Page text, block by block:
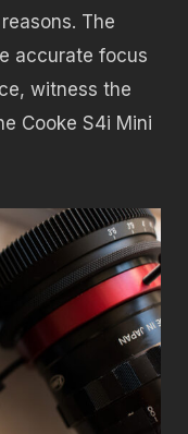
The
accurate focus
witness the
Cooke S4i Mini